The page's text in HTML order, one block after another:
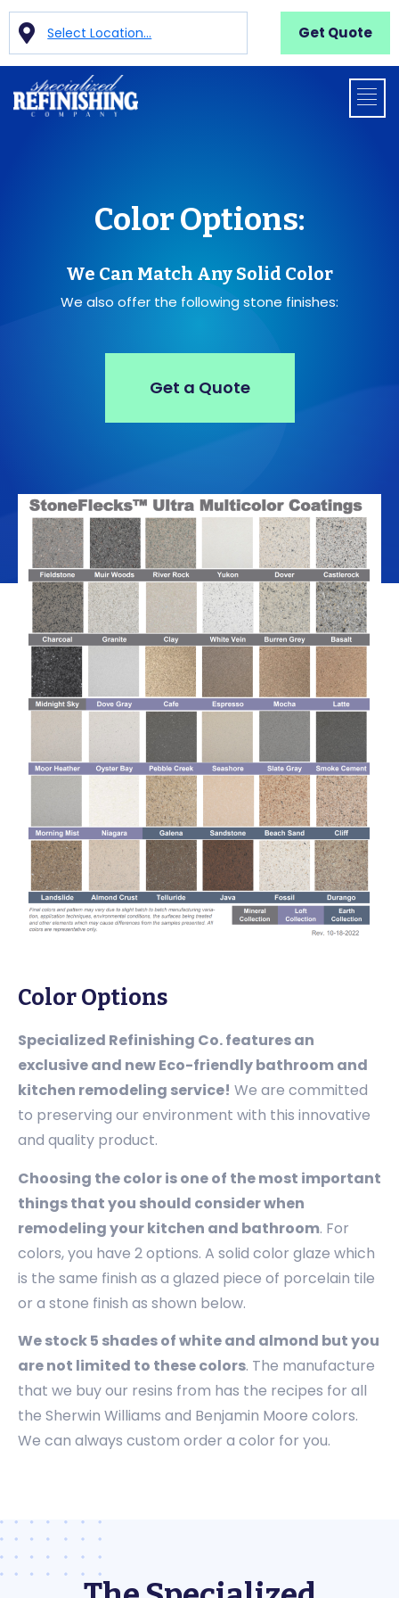
Select Location... Get Quote
Color Options:
We Can Match Any Solid Color
We also offer the following stone finishes:
Get a Quote
Color Options
Specialized Refinishing Co. features an
exclusive and new Eco-friendly bathroom and
kitchen remodeling service! We are committed
to preserving our environment with this innovative
and quality product.
Choosing the color is one of the most important
things that you should consider when
remodeling your kitchen and bathroom. For
colors, you have 2 options. A solid color glaze which
is the same finish as a glazed piece of porcelain tile
or a stone finish as shown below.
We stock 5 shades of white and almond but you
are not limited to these colors. The manufacture
that we buy our resins from has the recipes for all
the Sherwin Williams and Benjamin Moore colors.
We can always custom order a color for you.